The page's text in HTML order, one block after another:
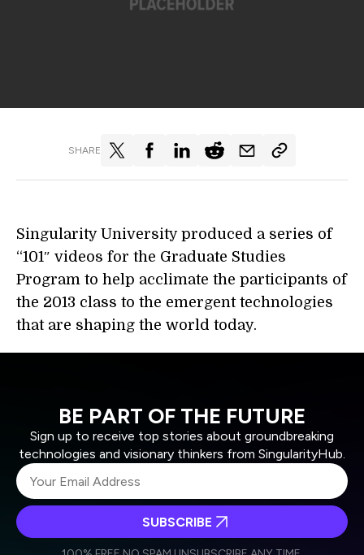
SHARE
Singularity University produced a series of
“101″ videos for the Graduate Studies
Program to help acclimate the participants of
the 2013 class to the emergent technologies
that are shaping the world today.
BE PART OF THE FUTURE
Sign up to receive top stories about groundbreaking
technologies and visionary thinkers from SingularityHub.
SUBSCRIBE